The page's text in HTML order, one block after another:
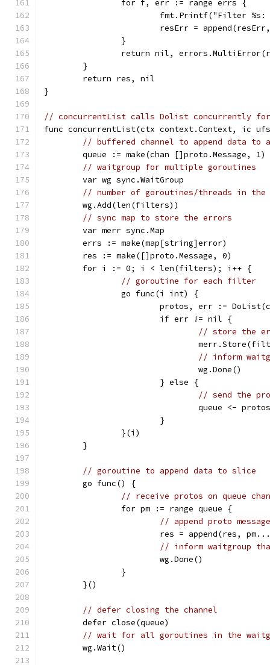
		for f, err := range errs {
fmt.Printf("Filter
resErr =
		}
return nil,
	}
	return res, nil
}
// concurrentList calls Dolist concurrently
func concurrentList(ctx context.Context, ic
// buffered channel to append data
	queue := make(chan []proto.Message, 1)
// waitgroup for multiple goroutines
	var wg sync.WaitGroup
// number of goroutines/threads in
	wg.Add(len(filters))
// sync map to store the errors
	var merr sync.Map
	errs := make(map[string]error)
	res := make([]proto.Message, 0)
	for i := 0; i < len(filters); i++ {
// goroutine for each filter
		go func(i int) {
protos, err :=
			if err != nil {
// store the
// inform
				wg.Done()
			} else {
// send the
				queue <- protos
			}
		}(i)
	}
// goroutine to append data to slice
	go func() {
// receive protos on queue
		for pm := range queue {
// append proto
res = append(res,
// inform waitgroup
			wg.Done()
		}
	}()
// defer closing the channel
	defer close(queue)
// wait for all goroutines in the
	wg.Wait()